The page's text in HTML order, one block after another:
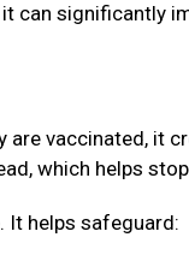
can significantly
vaccinated, it
which helps
It helps safeguard: